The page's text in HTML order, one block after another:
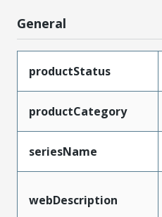
General
productStatus
productCategory
seriesName
webDescription